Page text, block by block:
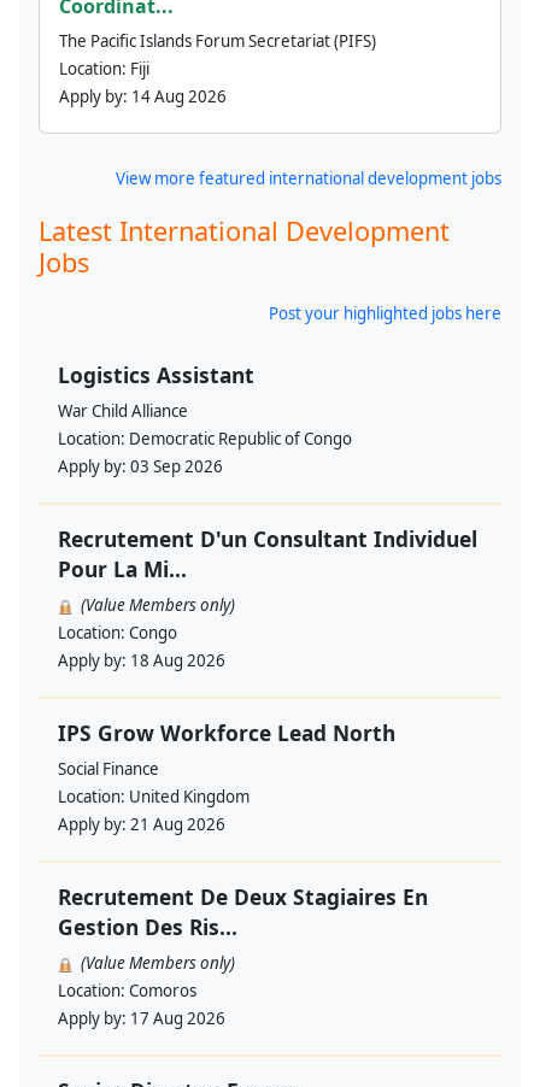
Coordinat...
The Pacific Islands Forum Secretariat (PIFS)
Location: Fiji
Apply by: 14 Aug 2026
View more featured international development jobs
Latest International Development
Jobs
Post your highlighted jobs here
Logistics Assistant
War Child Alliance
Location: Democratic Republic of Congo
Apply by: 03 Sep 2026
Recrutement D'un Consultant Individuel
Pour La Mi...
(Value Members only)
Location: Congo
Apply by: 18 Aug 2026
IPS Grow Workforce Lead North
Social Finance
Location: United Kingdom
Apply by: 21 Aug 2026
Recrutement De Deux Stagiaires En
Gestion Des Ris...
(Value Members only)
Location: Comoros
Apply by: 17 Aug 2026